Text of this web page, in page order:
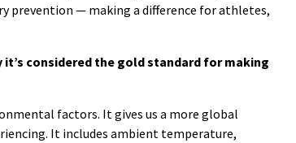
prevention — making a difference for athletes,
it’s considered the gold standard for making
factors. It gives us a more global
It includes ambient temperature,